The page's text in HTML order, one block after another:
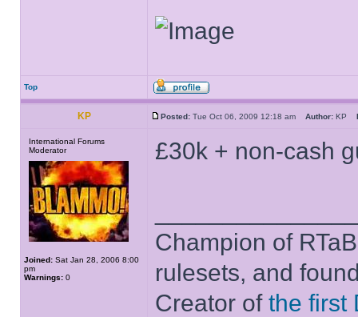
Top
KP Posted: Tue Oct 06, 2009 12:18 am Author: KP
International Forums
Moderator
Joined: Sat Jan 28, 2006 8:00
pm
Warnings: 0
£30k + non-cash
Champion of
rulesets, and
Creator of the first